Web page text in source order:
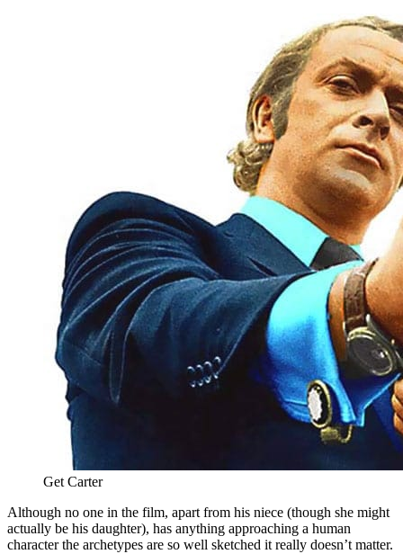
Get Carter
Although no one in the film, apart from his niece (though she might
actually be his daughter), has anything approaching a human
character the archetypes are so well sketched it really doesn’t matter.